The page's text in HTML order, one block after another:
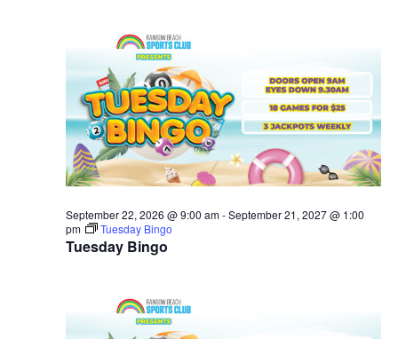
Tuesday Bingo
September 22, 2026 @ 9:00 am-September 21, 2027 @ 1:00
pm
Tuesday Bingo